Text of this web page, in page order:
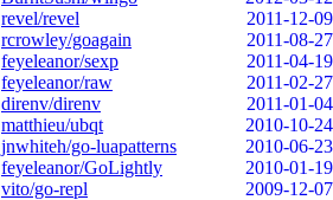
revel/revel
2011-12-09
rcrowley/goagain
2011-08-27
feyeleanor/sexp
2011-04-19
feyeleanor/raw
2011-02-27
direnv/direnv
2011-01-04
matthieu/ubqt
2010-10-24
jnwhiteh/go-luapatterns
2010-06-23
feyeleanor/GoLightly
2010-01-19
vito/go-repl
2009-12-07